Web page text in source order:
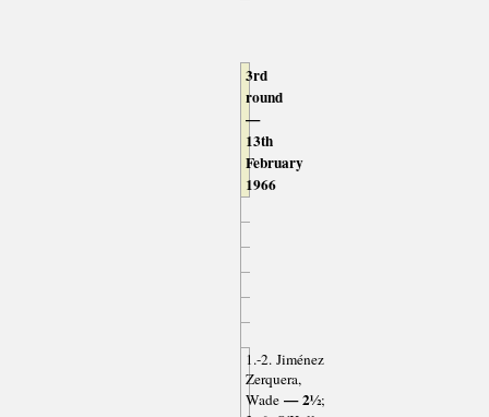
3rd
round
—
13th
February
1966
1.-2. Jiménez
Zerquera,
Wade— 2½;